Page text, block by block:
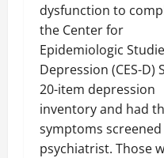
dysfunction to
the Center for
Epidemiologic
Depression (CES-D)
20-item depression
inventory and had
symptoms screened
psychiatrist. Those